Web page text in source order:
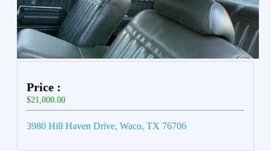
Price :
$21,000.00
3980 Hill Haven Drive, Waco, TX 76706